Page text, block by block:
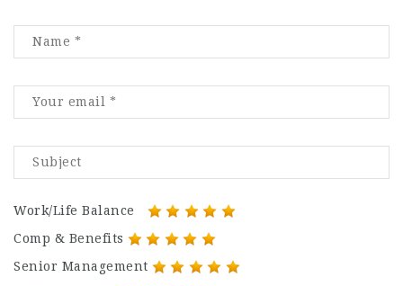
Work/Life Balance
Comp & Benefits
Senior Management